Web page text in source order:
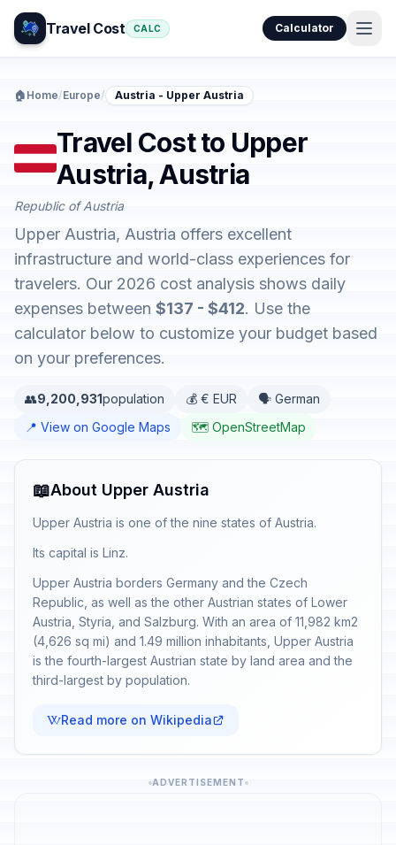
Travel Cost CALC Calculator
🏠 Home/Europe/ Austria - Upper Austria
Travel Cost to Upper
Austria, Austria
Republic of Austria
Upper Austria, Austria offers excellent
infrastructure and world-class experiences for
travelers. Our 2026 cost analysis shows daily
expenses between $137 - $412. Use the
calculator below to customize your budget based
on your preferences.
👥9,200,931population 💰 € EUR
🗣️ German
📍 View on Google Maps
🗺️ OpenStreetMap
📖About Upper Austria
Upper Austria is one of the nine states of Austria.
Its capital is Linz.
Upper Austria borders Germany and the Czech
Republic, as well as the other Austrian states of Lower
Austria, Styria, and Salzburg. With an area of 11,982 km2
(4,626 sq mi) and 1.49 million inhabitants, Upper Austria
is the fourth-largest Austrian state by land area and the
third-largest by population.
Read more on Wikipedia
ADVERTISEMENT